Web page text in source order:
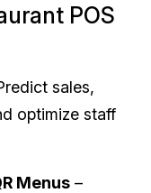
POS
sales,
optimize staff
Menus –